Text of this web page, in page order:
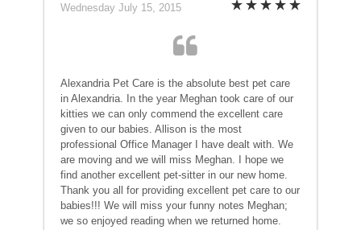
Wednesday July 15, 2015
Alexandria Pet Care is the absolute best pet care
in Alexandria. In the year Meghan took care of our
kitties we can only commend the excellent care
given to our babies. Allison is the most
professional Office Manager I have dealt with. We
are moving and we will miss Meghan. I hope we
find another excellent pet-sitter in our new home.
Thank you all for providing excellent pet care to our
babies!!! We will miss your funny notes Meghan;
we so enjoyed reading when we returned home.